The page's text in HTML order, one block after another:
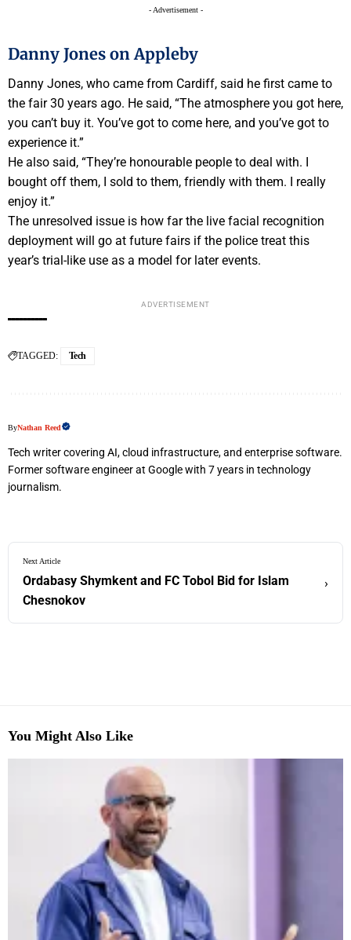
- Advertisement -
Danny Jones on Appleby
Danny Jones, who came from Cardiff, said he first came to
the fair 30 years ago. He said, “The atmosphere you got here,
you can’t buy it. You’ve got to come here, and you’ve got to
experience it.”
He also said, “They’re honourable people to deal with. I
bought off them, I sold to them, friendly with them. I really
enjoy it.”
The unresolved issue is how far the live facial recognition
deployment will go at future fairs if the police treat this
year’s trial-like use as a model for later events.
ADVERTISEMENT
TAGGED: Tech
ByNathan Reed
Tech writer covering AI, cloud infrastructure, and enterprise software.
Former software engineer at Google with 7 years in technology
journalism.
Next Article
Ordabasy Shymkent and FC Tobol Bid for Islam
Chesnokov
›
You Might Also Like